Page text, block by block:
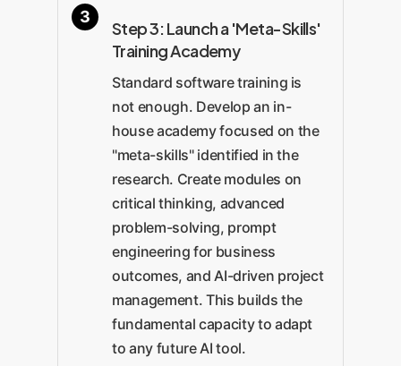
Step 3: Launch a 'Meta-Skills'
Training Academy
Standard software training is
not enough. Develop an in-
house academy focused on the
"meta-skills" identified in the
research. Create modules on
critical thinking, advanced
problem-solving, prompt
engineering for business
outcomes, and AI-driven project
management. This builds the
fundamental capacity to adapt
to any future AI tool.